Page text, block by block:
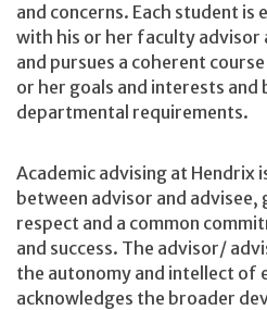
and concerns. Each student
with his or her faculty advisor
and pursues a coherent
or her goals and interests and
departmental requirements.
Academic advising at Hendrix
between advisor and advisee,
respect and a common
and success. The advisor/
the autonomy and intellect of
acknowledges the broader